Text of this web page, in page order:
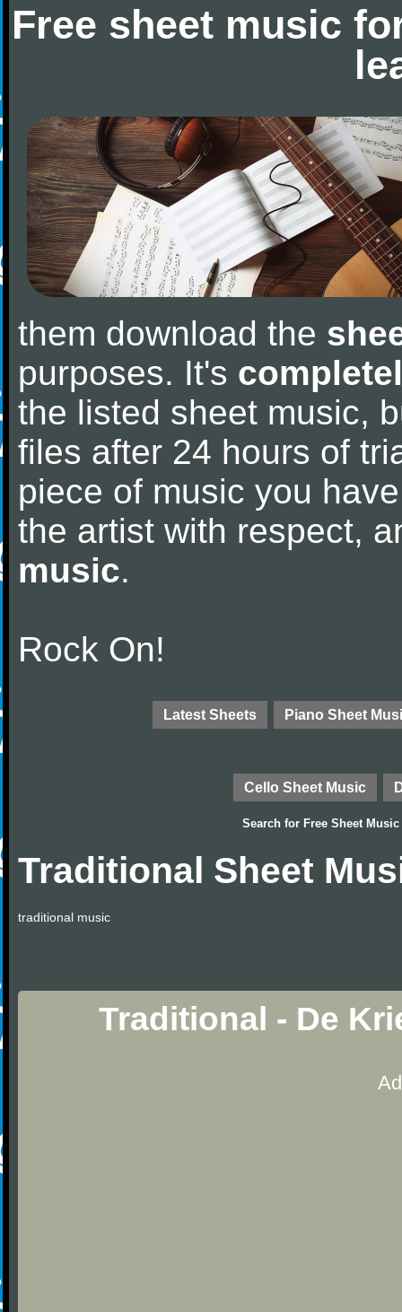
Free sheet music
them download the
purposes. It's
the listed sheet music,
files after 24 hours of
piece of music you
the artist with respect,
music.
Rock On!
Latest Sheets Piano Sheet
Cello Sheet Music
Search for Free Sheet Music
Traditional Sheet
traditional music
Traditional - De